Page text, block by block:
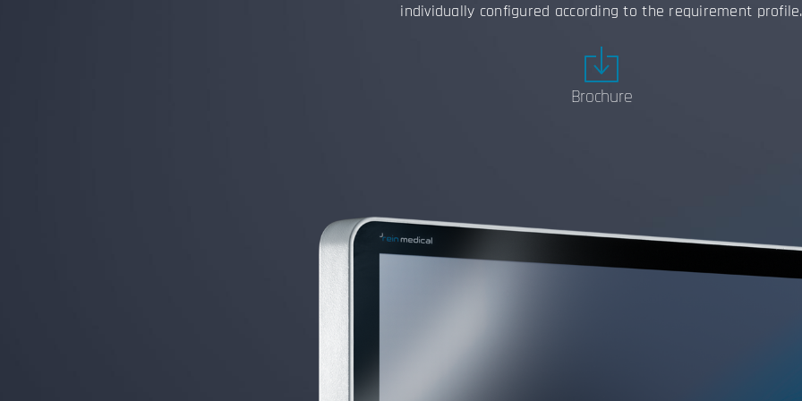
individually configured according to the requirement profile.
Brochure